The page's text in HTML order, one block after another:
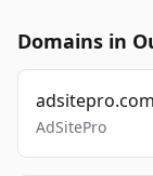
Domains in
adsitepro.com
AdSitePro